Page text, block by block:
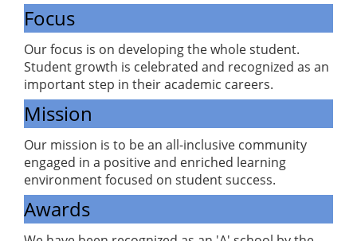
Focus
Our focus is on developing the whole student.
Student growth is celebrated and recognized as an
important step in their academic careers.
Mission
Our mission is to be an all-inclusive community
engaged in a positive and enriched learning
environment focused on student success.
Awards